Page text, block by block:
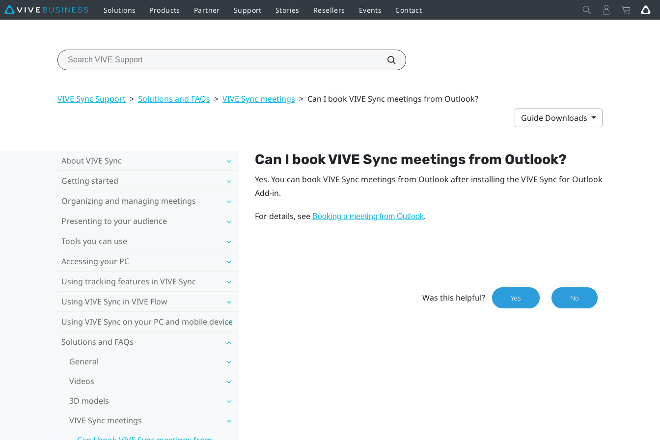
Solutions Products Partner Support Stories Resellers Events Contact
VIVE Sync Support > Solutions and FAQs > VIVE Sync meetings > Can I book VIVE Sync meetings from Outlook?
Guide Downloads
About VIVE Sync
Getting started
Organizing and managing meetings
Presenting to your audience
Tools you can use
Accessing your PC
Using tracking features in VIVE Sync
Using VIVE Sync in VIVE Flow
Using VIVE Sync on your PC and mobile device
Solutions and FAQs
General
Videos
3D models
VIVE Sync meetings
Can I bookVIVE Sync meetings from Outlook?
Yes. You can bookVIVE Sync meetings from Outlookafter installing theVIVE Sync for Outlook
Add-in.
For details, see Booking a meeting from Outlook.
Was this helpful? Yes No